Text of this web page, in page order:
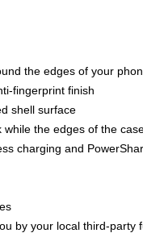
the edges of your
fingerprint finish
shell surface
the edges of the
charging and
by your local third-